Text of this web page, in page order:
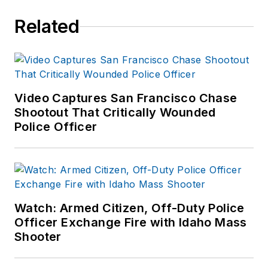
Related
Video Captures San Francisco Chase
Shootout That Critically Wounded
Police Officer
Watch: Armed Citizen, Off-Duty Police
Officer Exchange Fire with Idaho Mass
Shooter